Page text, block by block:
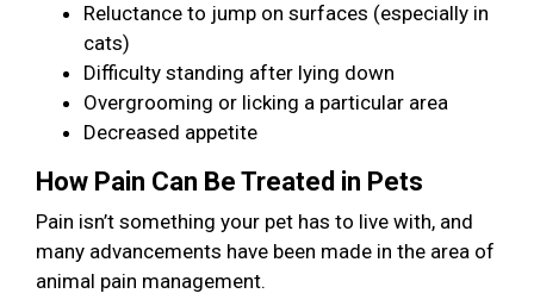
Reluctance to jump on surfaces (especially in
cats)
Difficulty standing after lying down
Overgrooming or licking a particular area
Decreased appetite
How Pain Can Be Treated in Pets
Pain isn’t something your pet has to live with, and
many advancements have been made in the area of
animal pain management.